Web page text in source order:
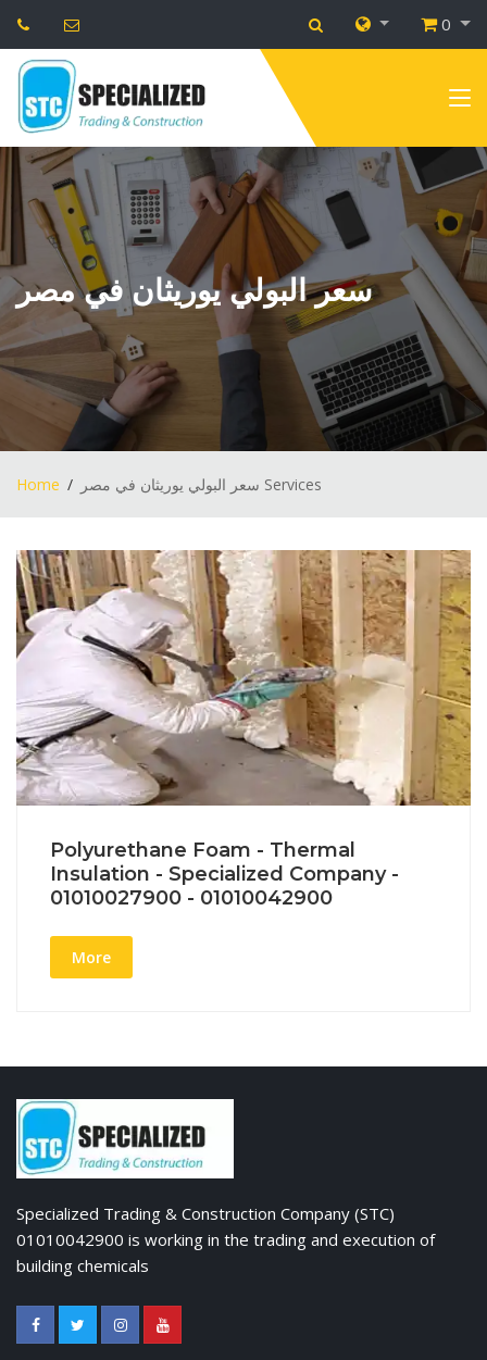
0
سعر البولي يوريثان في مصر
Home سعر البولي يوريثان في مصر Services
Polyurethane Foam - Thermal
Insulation - Specialized Company -
01010027900 - 01010042900
More
Specialized Trading & Construction Company (STC)
01010042900 is working in the trading and execution of
building chemicals